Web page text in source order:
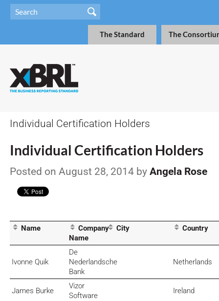
The Standard The
Individual Certification Holders
Individual Certification Holders
Posted on August 28, 2014 by Angela Rose
Name
Company
Name
City Country
Ivonne Quik
De
Nederlandsche
Bank
Netherlands
James Burke
Vizor
Software
Ireland